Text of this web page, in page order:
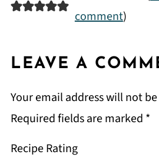
comment)
LEAVE A
Your email address will not
Required fields are marked *
Recipe Rating